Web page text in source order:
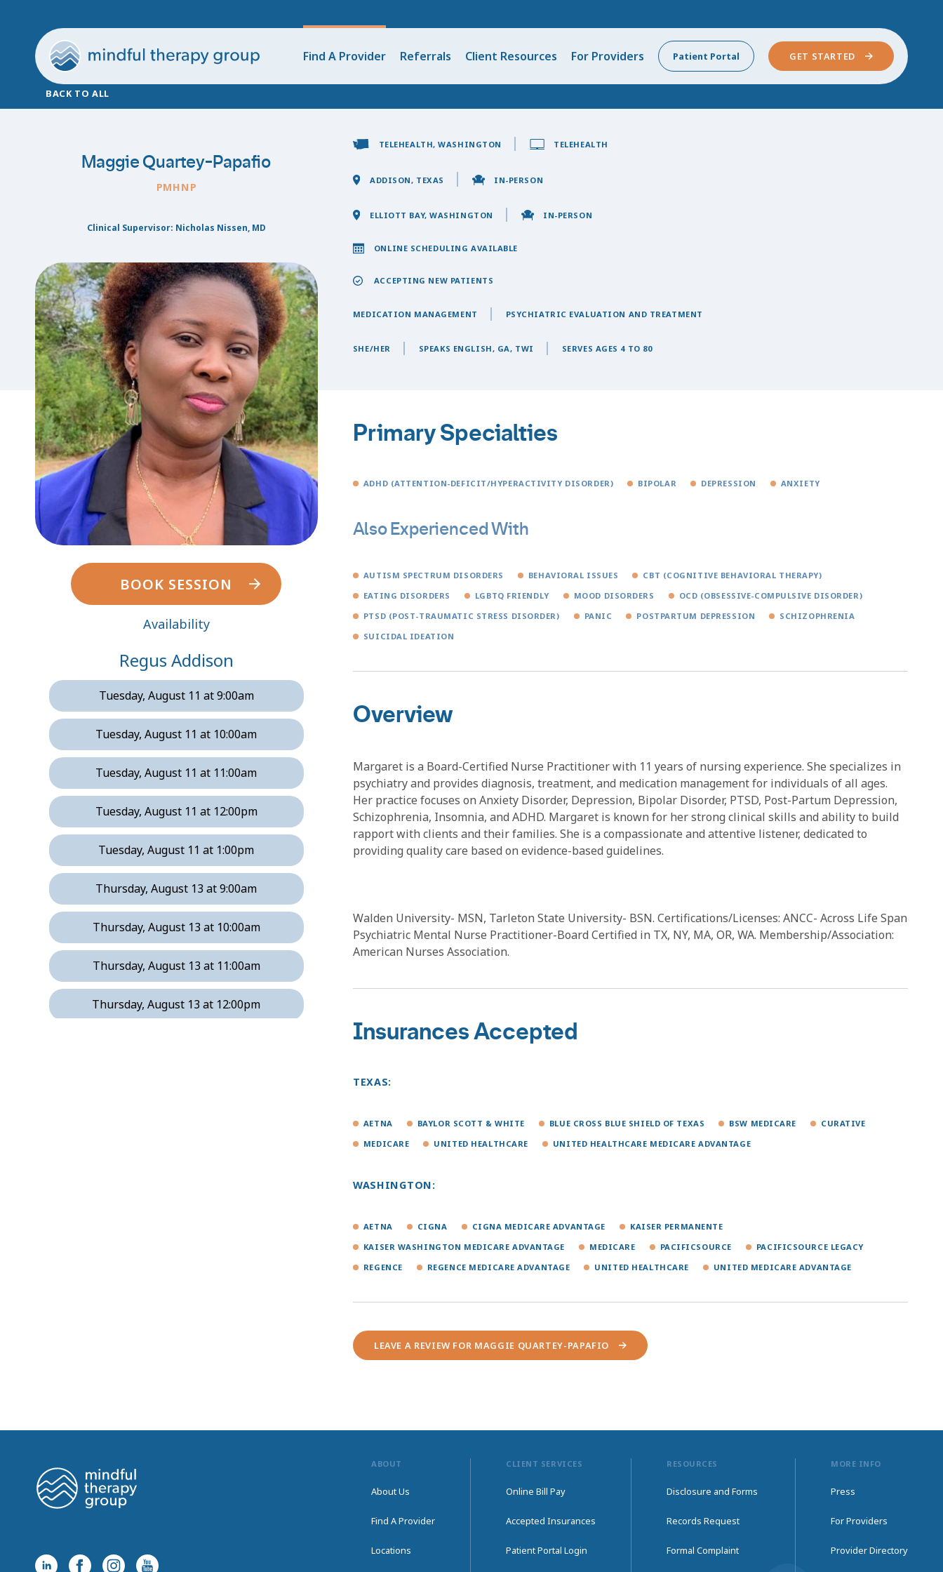
Find A Provider Referrals Client Resources For Providers Patient Portal GET STARTED
BACK TO ALL
Maggie Quartey-Papafio
PMHNP
Clinical Supervisor: Nicholas Nissen, MD
BOOK SESSION
Availability
Regus Addison
Tuesday, August 11 at 9:00am
Tuesday, August 11 at 10:00am
Tuesday, August 11 at 11:00am
Tuesday, August 11 at 12:00pm
Tuesday, August 11 at 1:00pm
Thursday, August 13 at 9:00am
Thursday, August 13 at 10:00am
Thursday, August 13 at 11:00am
Thursday, August 13 at 12:00pm
Thursday, August 20 at 1:00pm
Tuesday, August 25 at 8:00am
Tuesday, August 25 at 9:00am
TELEHEALTH, WASHINGTON TELEHEALTH
ADDISON, TEXAS IN-PERSON
ELLIOTT BAY, WASHINGTON IN-PERSON
ONLINE SCHEDULING AVAILABLE
ACCEPTING NEW PATIENTS
MEDICATION MANAGEMENT PSYCHIATRIC EVALUATION AND TREATMENT
SHE/HER SPEAKS ENGLISH, GA, TWI SERVES AGES 4 TO 80
Primary Specialties
ADHD (ATTENTION-DEFICIT/HYPERACTIVITY DISORDER) BIPOLAR DEPRESSION ANXIETY
Also Experienced With
AUTISM SPECTRUM DISORDERS BEHAVIORAL ISSUES
CBT (COGNITIVE BEHAVIORAL THERAPY)
EATING DISORDERS
LGBTQ FRIENDLY MOOD DISORDERS
OCD (OBSESSIVE-COMPULSIVE DISORDER)
PTSD (POST-TRAUMATIC STRESS DISORDER)
PANIC POSTPARTUM DEPRESSION
SCHIZOPHRENIA
SUICIDAL IDEATION
Overview
Margaret is a Board-Certified Nurse Practitioner with 11 years of nursing experience. She specializes in
psychiatry and provides diagnosis, treatment, and medication management for individuals of all ages.
Her practice focuses on Anxiety Disorder, Depression, Bipolar Disorder, PTSD, Post-Partum Depression,
Schizophrenia, Insomnia, and ADHD. Margaret is known for her strong clinical skills and ability to build
rapport with clients and their families. She is a compassionate and attentive listener, dedicated to
providing quality care based on evidence-based guidelines.
Walden University- MSN, Tarleton State University- BSN. Certifications/Licenses: ANCC- Across Life Span
Psychiatric Mental Nurse Practitioner-Board Certified in TX, NY, MA, OR, WA. Membership/Association:
American Nurses Association.
Insurances Accepted
TEXAS:
AETNA BAYLOR SCOTT & WHITE BLUE CROSS BLUE SHIELD OF TEXAS BSW MEDICARE
CURATIVE
MEDICARE
UNITED HEALTHCARE UNITED HEALTHCARE MEDICARE ADVANTAGE
WASHINGTON:
AETNA CIGNA CIGNA MEDICARE ADVANTAGE
KAISER PERMANENTE
KAISER WASHINGTON MEDICARE ADVANTAGE
MEDICARE PACIFICSOURCE
PACIFICSOURCE LEGACY
REGENCE
REGENCE MEDICARE ADVANTAGE UNITED HEALTHCARE UNITED MEDICARE ADVANTAGE
LEAVE A REVIEW FOR MAGGIE QUARTEY-PAPAFIO
ABOUT
About Us
Find A Provider
Locations
CLIENT SERVICES
Online Bill Pay
Accepted Insurances
Patient Portal Login
RESOURCES
Disclosure and Forms
Records Request
Formal Complaint
MORE INFO
Press
For Providers
Provider Directory